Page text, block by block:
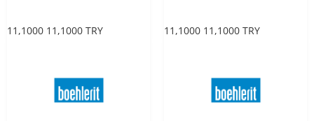
11,1000 11,1000 TRY 11,1000 11,1000 TRY